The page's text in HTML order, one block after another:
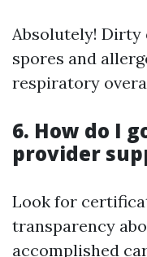
Absolutely! Dirty
spores and
respiratory
6. How do I
provider
Look for
transparency
accomplished